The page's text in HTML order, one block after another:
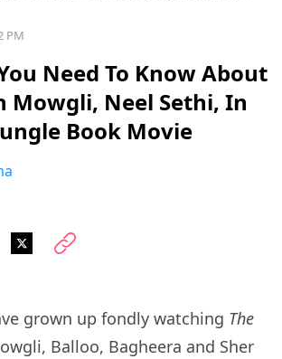
PM
Need To Know About
Mowgli, Neel Sethi, In
Book Movie
grown up fondly watching The
Balloo, Bagheera and Sher